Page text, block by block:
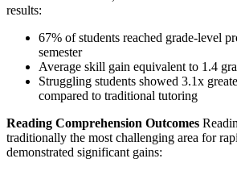
results:
67% of students reached grade-level
semester
Average skill gain equivalent to 1.4
Struggling students showed 3.1x
compared to traditional tutoring
Reading Comprehension Outcomes
traditionally the most challenging area for
demonstrated significant gains: